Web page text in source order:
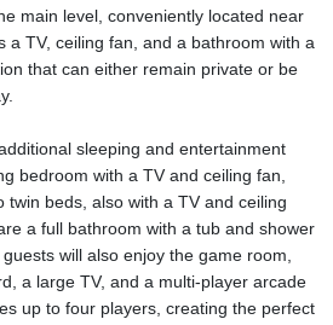
main level, conveniently located near
a TV, ceiling fan, and a bathroom with a
that can either remain private or be
sleeping and entertainment
bedroom with a TV and ceiling fan,
twin beds, also with a TV and ceiling
a full bathroom with a tub and shower
will also enjoy the game room,
a large TV, and a multi-player arcade
up to four players, creating the perfect